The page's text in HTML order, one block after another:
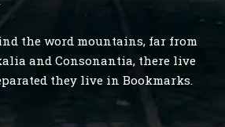
the word mountains, far from
and Consonantia, there live
they live in Bookmarks.